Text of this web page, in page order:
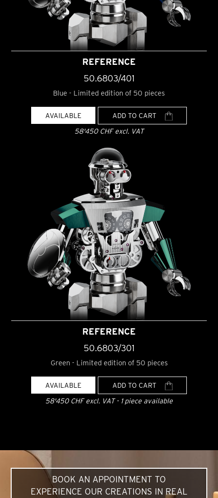
REFERENCE
50.6803/401
Blue - Limited edition of 50 pieces
AVAILABLE
ADD TO CART
58'450 CHF excl. VAT
REFERENCE
50.6803/301
Green - Limited edition of 50 pieces
AVAILABLE
ADD TO CART
58'450 CHF excl. VAT - 1 piece available
BOOK AN APPOINTMENT TO
EXPERIENCE OUR CREATIONS IN REAL